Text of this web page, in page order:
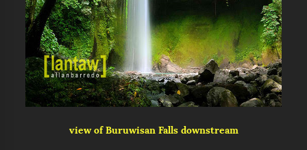
view of Buruwisan Falls downstream